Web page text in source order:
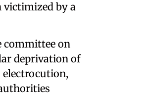
victimized by a
committee on
deprivation of
electrocution,